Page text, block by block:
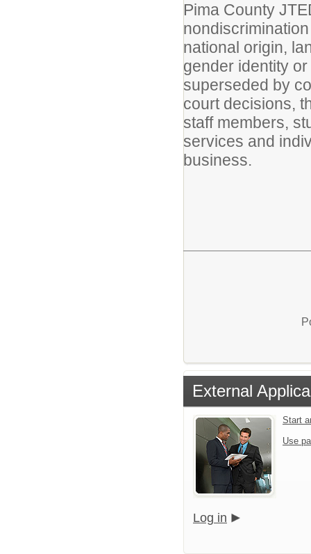
Pima County
national origin,
gender identity
superseded by
court decisions,
staff members,
services and
business.
External
Start
Use
Log in